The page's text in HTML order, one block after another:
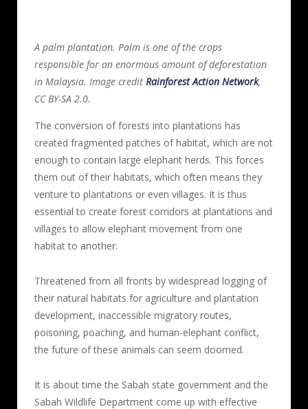
A palm plantation. Palm is one of the crops
responsible for an enormous amount of deforestation
in Malaysia. Image credit Rainforest Action Network,
CC BY-SA 2.0.
The conversion of forests into plantations has
created fragmented patches of habitat, which are not
enough to contain large elephant herds. This forces
them out of their habitats, which often means they
venture to plantations or even villages. It is thus
essential to create forest corridors at plantations and
villages to allow elephant movement from one
habitat to another.
Threatened from all fronts by widespread logging of
their natural habitats for agriculture and plantation
development, inaccessible migratory routes,
poisoning, poaching, and human-elephant conflict,
the future of these animals can seem doomed.
It is about time the Sabah state government and the
Sabah Wildlife Department come up with effective